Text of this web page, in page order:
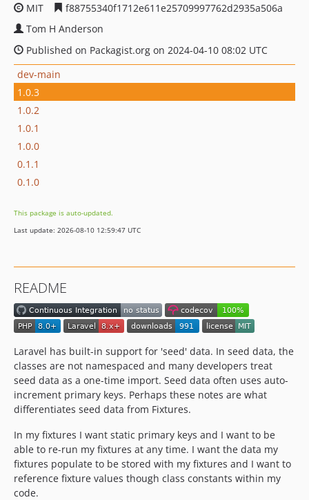
MIT
f88755340f1712e611e25709997762d2935a506a
Tom H Anderson
Published on Packagist.org on 2024-04-10 08:02 UTC
dev-main
1.0.3
1.0.2
1.0.1
1.0.0
0.1.1
0.1.0
This package is auto-updated.
Last update: 2026-08-10 12:59:47 UTC
README
Laravel has built-in support for 'seed' data. In seed data, the
classes are not namespaced and many developers treat
seed data as a one-time import. Seed data often uses auto-
increment primary keys. Perhaps these notes are what
differentiates seed data from Fixtures.
In my fixtures I want static primary keys and I want to be
able to re-run my fixtures at any time. I want the data my
fixtures populate to be stored with my fixtures and I want to
reference fixture values though class constants within my
code.